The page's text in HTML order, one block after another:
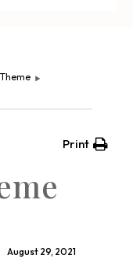
Print
August 29, 2021